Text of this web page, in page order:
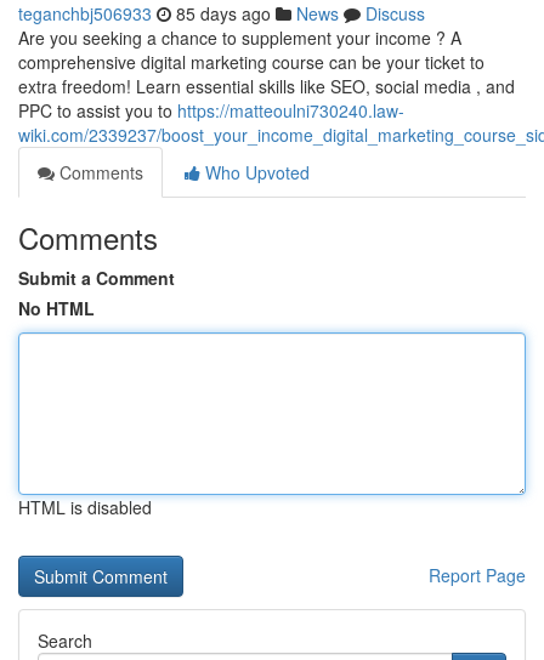
teganchbj506933 85 days ago News
Discuss
Are you seeking a chance to supplement your income ? A
comprehensive digital marketing course can be your ticket to
extra freedom! Learn essential skills like SEO, social media , and
PPC to assist you to https://matteoulni730240.law-
wiki.com/2339237/
Comments
Who Upvoted
Comments
Submit a Comment
No HTML
HTML is disabled
Report Page
Search